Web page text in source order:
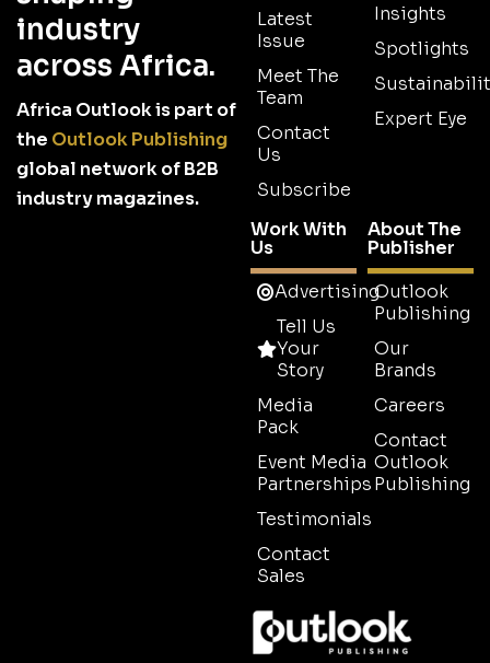
industry
across Africa.
Africa Outlook is part of
the Outlook Publishing
global network of B2B
industry magazines.
Latest
Issue
Meet The
Team
Contact
Us
Subscribe
Insights
Spotlights
Expert Eye
Work With
Us
Advertising
Tell Us
Your
Story
Media
Pack
Event Media
Partnerships
Testimonials
Contact
Sales
About The
Publisher
Outlook
Publishing
Our
Brands
Careers
Contact
Outlook
Publishing